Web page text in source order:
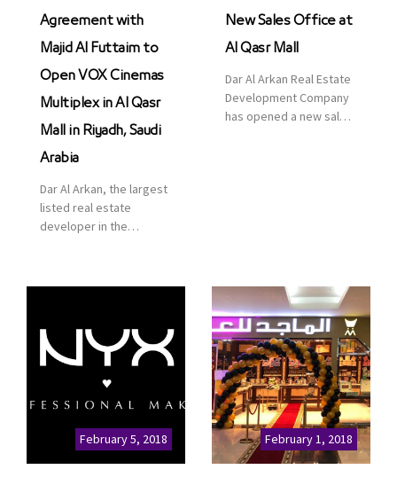
Agreement with
Majid Al Futtaim to
Open VOX Cinemas
Multiplex in Al Qasr
Mall in Riyadh, Saudi
Arabia
Dar Al Arkan, the largest
listed real estate
developer in the
communities, retail and
leisure pioneer across
and Asia, Majid Al
Futtaim, to open VOX
Cinemas multiplex in
Saudi Arabia. The deal
was officially […]
New Sales Office at
Al Qasr Mall
Dar Al Arkan Real Estate
Development Company
has opened a new sales
part of its strategic plan
to grow its presence not
only in KSA but […]
February 5, 2018 February 1, 2018